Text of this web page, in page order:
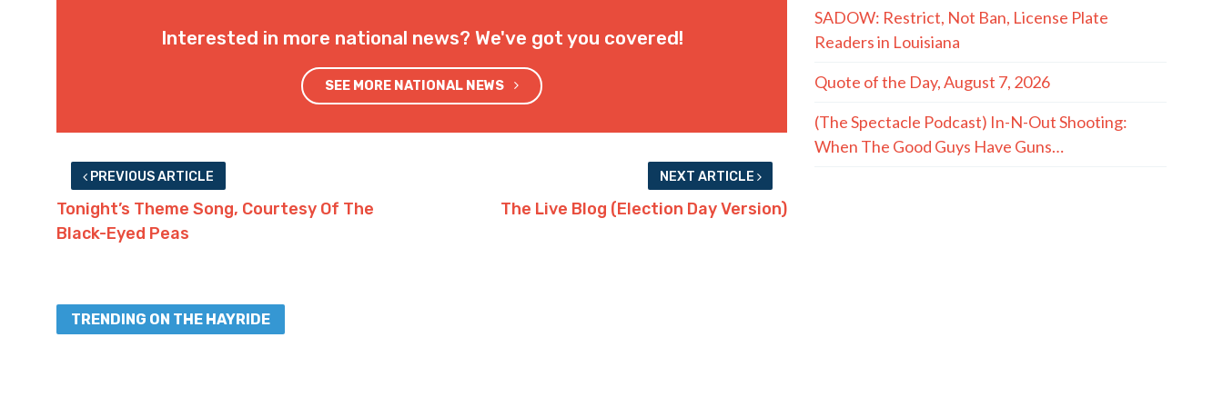
Interested in more national news? We've got you covered!
SEE MORE NATIONAL NEWS
PREVIOUS ARTICLE
Tonight’s Theme Song, Courtesy Of The
Black-Eyed Peas
NEXT ARTICLE
The Live Blog (Election Day Version)
TRENDING ON THE HAYRIDE
SADOW: Restrict, Not Ban, License Plate
Readers in Louisiana
Quote of the Day, August 7, 2026
(The Spectacle Podcast) In-N-Out Shooting:
When The Good Guys Have Guns…